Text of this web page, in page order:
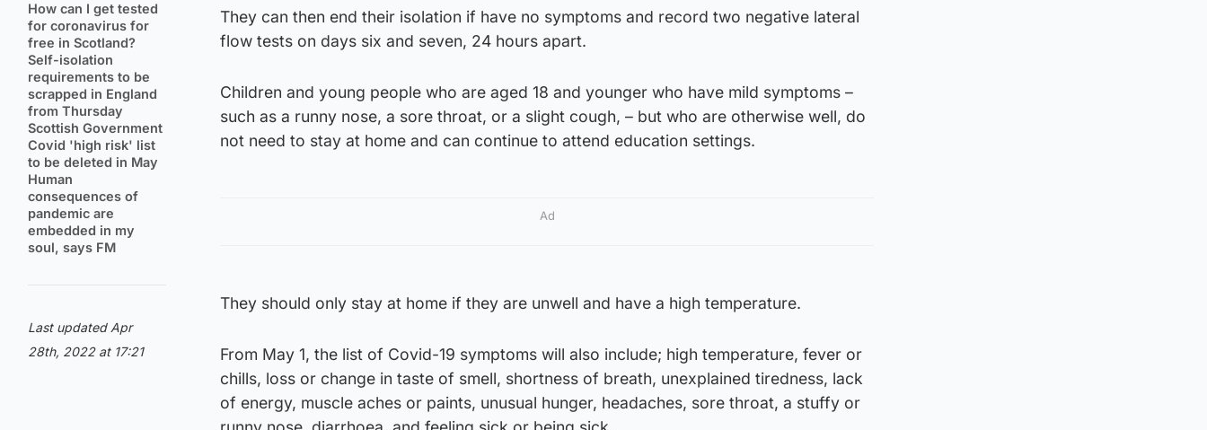
How can I get tested
for coronavirus for
free in Scotland?
Self-isolation
requirements to be
scrapped in England
from Thursday
Scottish Government
Covid 'high risk' list
to be deleted in May
Human
consequences of
pandemic are
embedded in my
soul, says FM
Last updated Apr
28th, 2022 at 17:21
They can then end their isolation if have no symptoms and record two negative lateral
flow tests on days six and seven, 24 hours apart.
Children and young people who are aged 18 and younger who have mild symptoms –
such as a runny nose, a sore throat, or a slight cough, – but who are otherwise well, do
not need to stay at home and can continue to attend education settings.
Ad
They should only stay at home if they are unwell and have a high temperature.
From May 1, the list of Covid-19 symptoms will also include; high temperature, fever or
chills, loss or change in taste of smell, shortness of breath, unexplained tiredness, lack
of energy, muscle aches or paints, unusual hunger, headaches, sore throat, a stuffy or